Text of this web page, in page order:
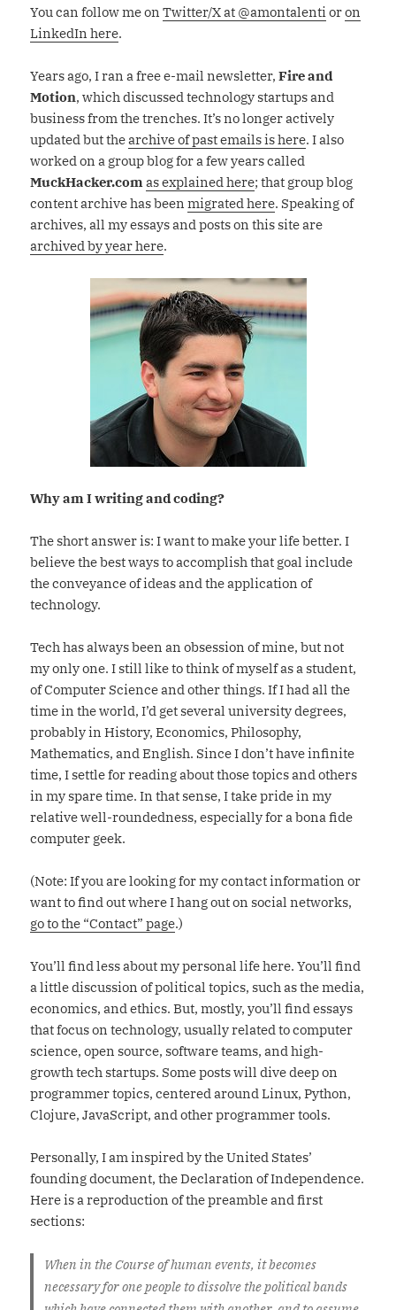
You can follow me onTwitter/X at @amontalentioron
LinkedIn here.
Years ago, I ran a free e-mail newsletter,Fire and
Motion, which discussed technology startups and
business from the trenches. It’s no longer actively
updated but thearchive of past emails is here. I also
worked on a group blog for a few years called
MuckHacker.comas explained here; that group blog
content archive has beenmigrated here. Speaking of
archives, all my essays and posts on this site are
archived by year here.
Why am I writing and coding?
The short answer is: I want to make your life better. I
believe the best ways to accomplish that goal include
the conveyance of ideas and the application of
technology.
Tech has always been an obsession of mine, but not
my only one. I still like to think of myself as a student,
of Computer Science and other things. If I had all the
time in the world, I’d get several university degrees,
probably in History, Economics, Philosophy,
Mathematics, and English. Since I don’t have infinite
time, I settle for reading about those topics and others
in my spare time. In that sense, I take pride in my
relative well-roundedness, especially for a bona fide
computer geek.
(Note: If you are looking for my contact information or
want to find out where I hang out on social networks,
go to the “Contact” page.)
You’ll find less about my personal life here. You’ll find
a little discussion of political topics, such as the media,
economics, and ethics. But, mostly, you’ll find essays
that focus on technology, usually related to computer
science, open source, software teams, and high-
growth tech startups. Some posts will dive deep on
programmer topics, centered around Linux, Python,
Clojure, JavaScript, and other programmer tools.
Personally, I am inspired by the United States’
founding document, the Declaration of Independence.
Here is a reproduction of the preamble and first
sections:
When in the Course of human events, it becomes
necessary for one people to dissolve the political bands